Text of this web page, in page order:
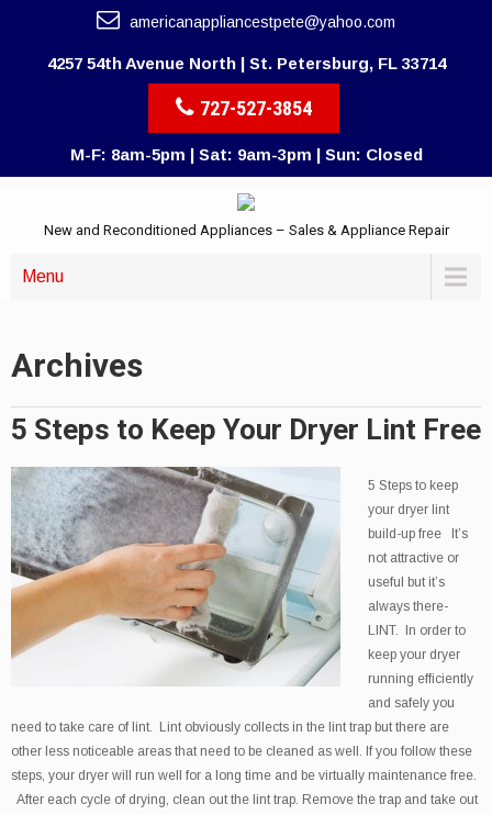
americanappliancestpete@yahoo.com
4257 54th Avenue North | St. Petersburg, FL 33714
727-527-3854
M-F: 8am-5pm | Sat: 9am-3pm | Sun: Closed
New and Reconditioned Appliances – Sales & Appliance Repair
Menu
Archives
5 Steps to Keep Your Dryer Lint Free
5 Steps to keep
your dryer lint
build-up free It’s
not attractive or
useful but it’s
always there-
LINT. In order to
keep your dryer
running efficiently
and safely you
need to take care of lint. Lint obviously collects in the lint trap but there are
other less noticeable areas that need to be cleaned as well. If you follow these
steps, your dryer will run well for a long time and be virtually maintenance free.
After each cycle of drying, clean out the lint trap. Remove the trap and take out